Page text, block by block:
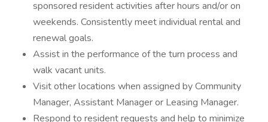
sponsored resident activities after hours and/or on
weekends. Consistently meet individual rental and
renewal goals.
Assist in the performance of the turn process and
walk vacant units.
Visit other locations when assigned by Community
Manager, Assistant Manager or Leasing Manager.
Respond to resident requests and help to minimize